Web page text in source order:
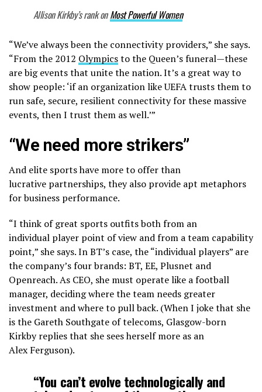
Allison Kirkby’s rank onMost Powerful Women
“We’ve always been the connectivity providers,” she says.
“From the 2012 Olympicsto the Queen’s funeral—these
are big events that unite the nation. It’s a great way to
show people: ‘if an organization like UEFA trusts them to
run safe, secure, resilient connectivity for these massive
events, then I trust them as well.’”
“We need more strikers”
And elite sports have more to offer than
lucrative partnerships, they also provide apt metaphors
for business performance.
“I think of great sports outfits both from an
individual player point of view and from a team capability
point,” she says. In BT’s case, the “individual players” are
the company’s four brands: BT, EE, Plusnet and
Openreach. As CEO, she must operate like a football
manager, deciding where the team needs greater
investment and where to pull back. (When I joke that she
is the Gareth Southgate of telecoms, Glasgow-born
Kirkby replies that she sees herself more as an
Alex Ferguson).
“You can’t evolve technologically and